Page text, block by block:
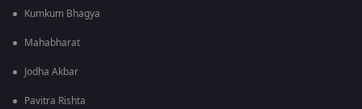
Kumkum Bhagya
Mahabharat
Jodha Akbar
Pavitra Rishta